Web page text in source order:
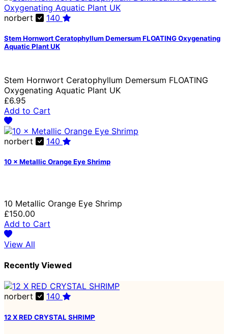
norbert 140
Stem Hornwort Ceratophyllum Demersum FLOATING Oxygenating
Aquatic Plant UK
Stem Hornwort Ceratophyllum Demersum FLOATING
Oxygenating Aquatic Plant UK
£6.95
Add to Cart
norbert 140
10 × Metallic Orange Eye Shrimp
10 Metallic Orange Eye Shrimp
£150.00
Add to Cart
View All
Recently Viewed
norbert 140
12 X RED CRYSTAL SHRIMP